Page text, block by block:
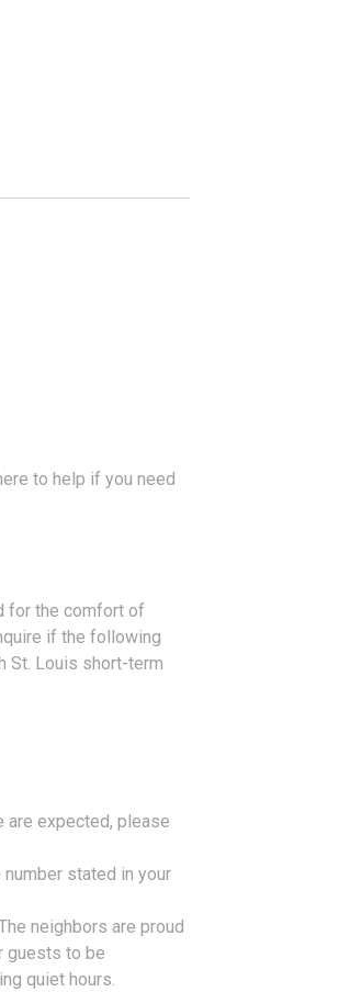
to help if you need
for the comfort of
if the following
St. Louis short-term
are expected, please
stated in your
neighbors are proud
guests to be
quiet hours.